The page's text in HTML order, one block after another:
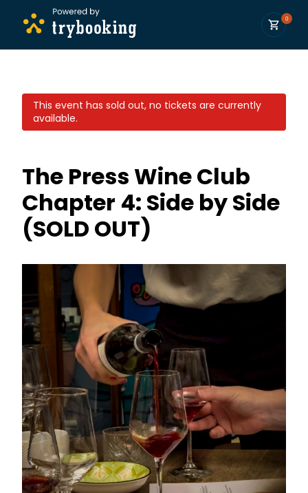
0
This event has sold out, no tickets are currently
available.
The Press Wine Club
Chapter 4: Side by Side
(SOLD OUT)